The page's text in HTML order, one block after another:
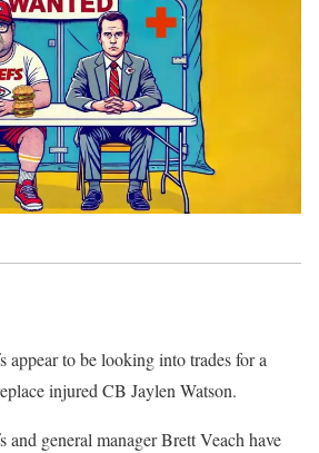
appear to be looking into trades for a
injured CB Jaylen Watson.
general manager Brett Veach have